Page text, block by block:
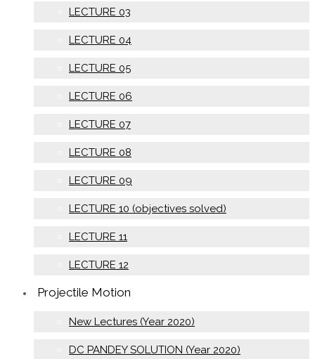
LECTURE 03
LECTURE 04
LECTURE 05
LECTURE 06
LECTURE 07
LECTURE 08
LECTURE 09
LECTURE 10 (objectives solved)
LECTURE 11
LECTURE 12
Projectile Motion
New Lectures (Year 2020)
DC PANDEY SOLUTION (Year 2020)